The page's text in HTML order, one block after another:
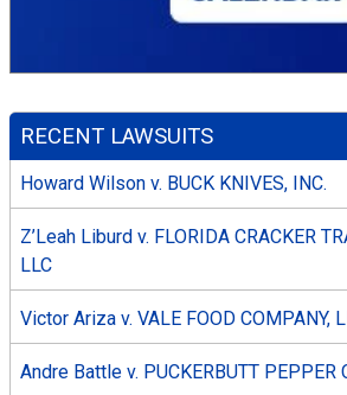
RECENT LAWSUITS
Howard Wilson v. BUCK KNIVES, INC.
Z’Leah Liburd v. FLORIDA CRACKER
LLC
Victor Ariza v. VALE FOOD COMPANY,
Andre Battle v. PUCKERBUTT PEPPER